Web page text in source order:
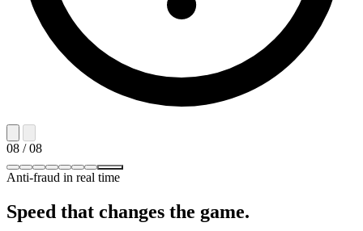
08 / 08
Anti-fraud in real time
Speed that changes the game.